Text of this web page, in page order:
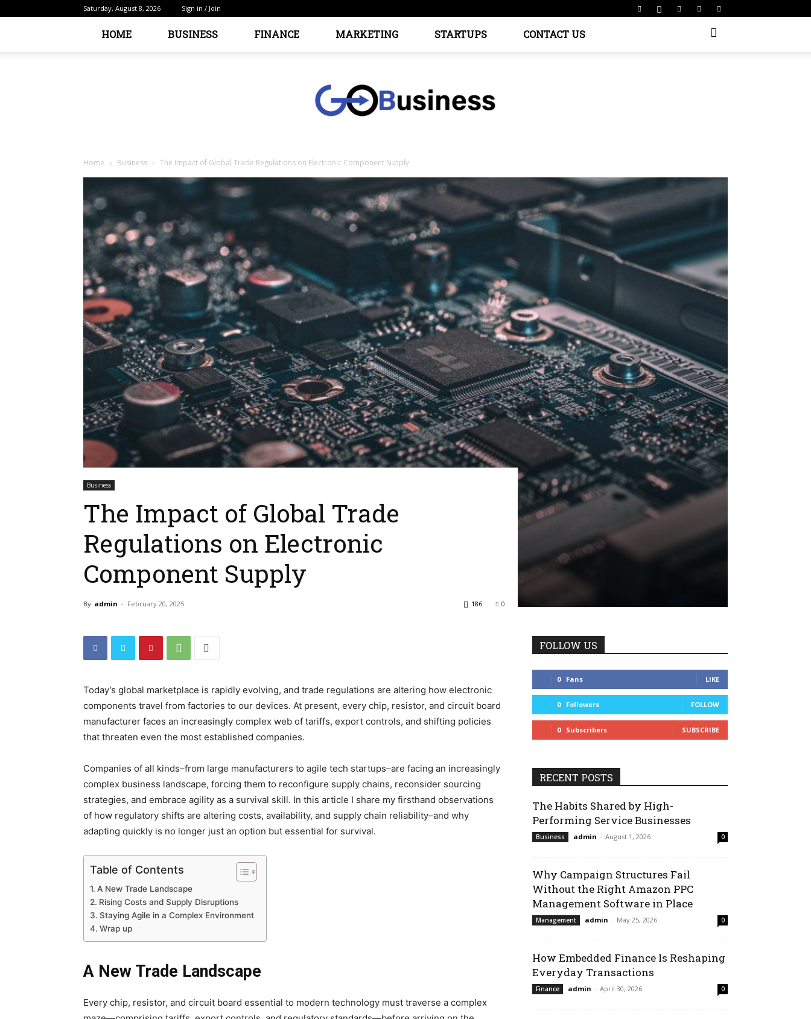
Saturday, August 8, 2026 Sign in / Join
HOME BUSINESS FINANCE MARKETING STARTUPS CONTACT US
GoTo
Business
Home Business The Impact of Global Trade Regulations on Electronic Component Supply
Business
The Impact of Global Trade
Regulations on Electronic
Component Supply
By admin - February 20, 2025 0
186
Today’s global marketplace is rapidly evolving, and trade regulations are altering how electronic
components travel from factories to our devices. At present, every chip, resistor, and circuit board
manufacturer faces an increasingly complex web of tariffs, export controls, and shifting policies
that threaten even the most established companies.
Companies of all kinds–from large manufacturers to agile tech startups–are facing an increasingly
complex business landscape, forcing them to reconfigure supply chains, reconsider sourcing
strategies, and embrace agility as a survival skill. In this article I share my firsthand observations
of how regulatory shifts are altering costs, availability, and supply chain reliability–and why
adapting quickly is no longer just an option but essential for survival.
Table of Contents
A New Trade Landscape
Rising Costs and Supply Disruptions
Staying Agile in a Complex Environment
Wrap up
A New Trade Landscape
Every chip, resistor, and circuit board essential to modern technology must traverse a complex
FOLLOW US
0 Fans LIKE
0 Followers FOLLOW
0 Subscribers SUBSCRIBE
RECENT POSTS
The Habits Shared by High-
Performing Service Businesses
Business admin - August 1, 2026 0
Why Campaign Structures Fail
Without the Right Amazon PPC
Management Software in Place
Management admin - May 25, 2026 0
How Embedded Finance Is Reshaping
Everyday Transactions
Finance admin - April 30, 2026 0